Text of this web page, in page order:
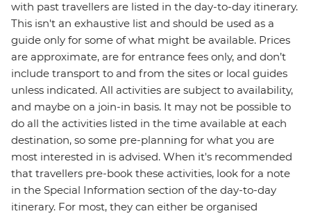
with past travellers are listed in the day-to-day itinerary.
This isn't an exhaustive list and should be used as a
guide only for some of what might be available. Prices
are approximate, are for entrance fees only, and don’t
include transport to and from the sites or local guides
unless indicated. All activities are subject to availability,
and maybe on a join-in basis. It may not be possible to
do all the activities listed in the time available at each
destination, so some pre-planning for what you are
most interested in is advised. When it's recommended
that travellers pre-book these activities, look for a note
in the Special Information section of the day-to-day
itinerary. For most, they can either be organised